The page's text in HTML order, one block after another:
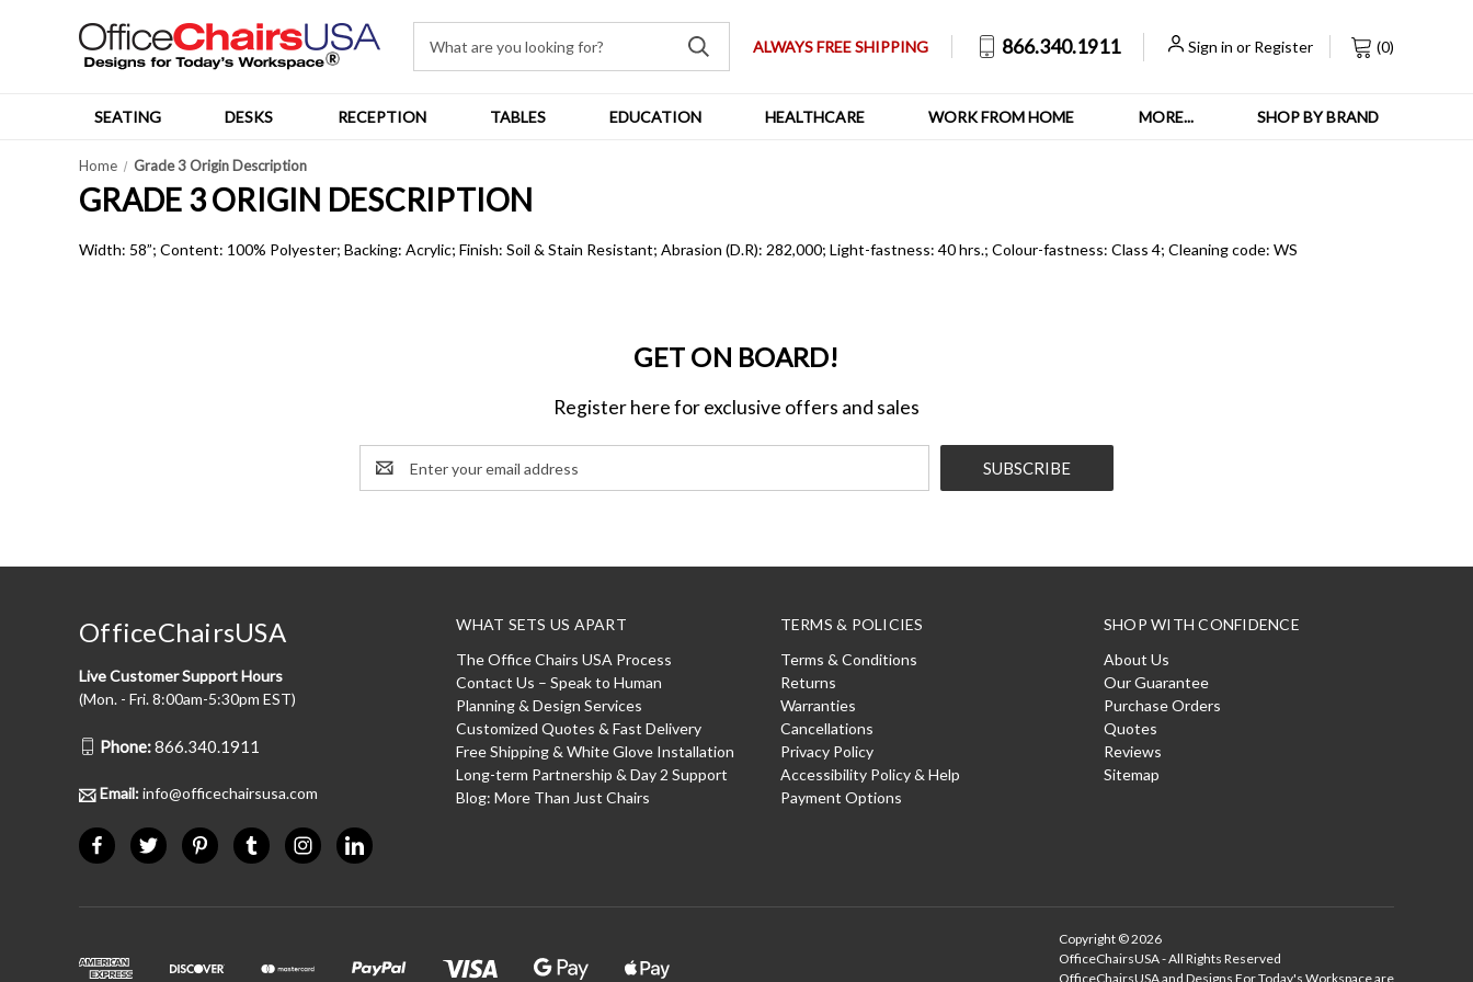
ALWAYS FREE SHIPPING 866.340.1911 Sign in or Register (0)
SEATING DESKS RECEPTION TABLES EDUCATION HEALTHCARE WORK FROM HOME MORE... SHOP BY BRAND
Home Grade 3 Origin Description
GRADE 3 ORIGIN DESCRIPTION
Width: 58”; Content: 100% Polyester; Backing: Acrylic; Finish: Soil & Stain Resistant; Abrasion (D.R): 282,000; Light-fastness: 40 hrs.; Colour-fastness: Class 4; Cleaning code: WS
GET ON BOARD!
Register here for exclusive offers and sales
Email
Address
WHAT SETS US APART
The Office Chairs USA Process
Contact Us – Speak to Human
Planning & Design Services
Customized Quotes & Fast Delivery
Free Shipping & White Glove Installation
Long-term Partnership & Day 2 Support
Blog: More Than Just Chairs
TERMS & POLICIES
Terms & Conditions
Returns
Warranties
Cancellations
Privacy Policy
Accessibility Policy & Help
Payment Options
SHOP WITH CONFIDENCE
About Us
Our Guarantee
Purchase Orders
Quotes
Reviews
Sitemap
OfficeChairsUSA
Live Customer Support Hours
(Mon. - Fri. 8:00am-5:30pm EST)
Phone:866.340.1911
Email:info@officechairsusa.com
Copyright © 2026
OfficeChairsUSA - All Rights Reserved
OfficeChairsUSA and Designs For Today's Workspace are